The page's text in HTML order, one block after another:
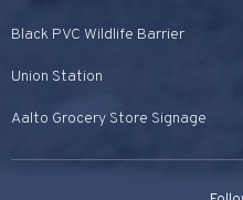
Black PVC Wildlife Barrier
Union Station
Aalto Grocery Store Signage